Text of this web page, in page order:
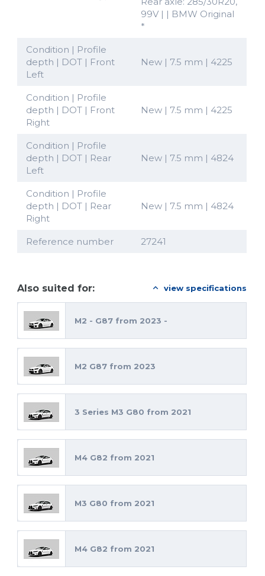
99V | | BMW Original
*
Condition | Profile
depth | DOT | Front
Left
New | 7.5 mm | 4225
Condition | Profile
depth | DOT | Front
Right
New | 7.5 mm | 4225
Condition | Profile
depth | DOT | Rear
Left
New | 7.5 mm | 4824
Condition | Profile
depth | DOT | Rear
Right
New | 7.5 mm | 4824
Reference number 27241
Also suited for: view specifications
M2 - G87 from 2023 -
M2 G87 from 2023
3 Series M3 G80 from 2021
M4 G82 from 2021
M3 G80 from 2021
M4 G82 from 2021